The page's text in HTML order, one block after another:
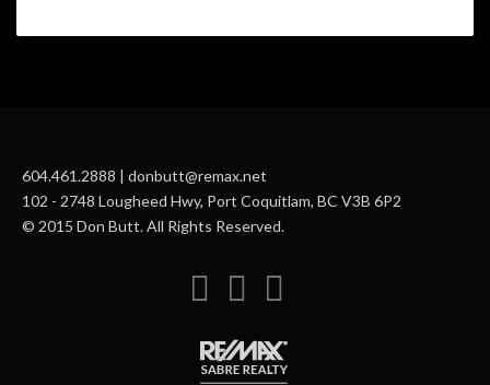
604.461.2888 | donbutt@remax.net
102 - 2748 Lougheed Hwy, Port Coquitlam, BC V3B 6P2
© 2015 Don Butt. All Rights Reserved.